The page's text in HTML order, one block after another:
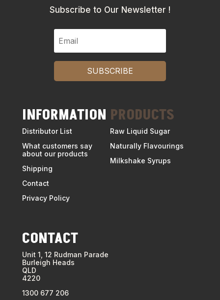
Subscribe to Our Newsletter !
SUBSCRIBE
INFORMATION
Distributor List
What customers say
about our products
Shipping
Contact
Privacy Policy
PRODUCTS
Raw Liquid Sugar
Naturally Flavourings
Milkshake Syrups
CONTACT
Unit 1, 12 Rudman Parade
Burleigh Heads
QLD
4220
1300 677 206